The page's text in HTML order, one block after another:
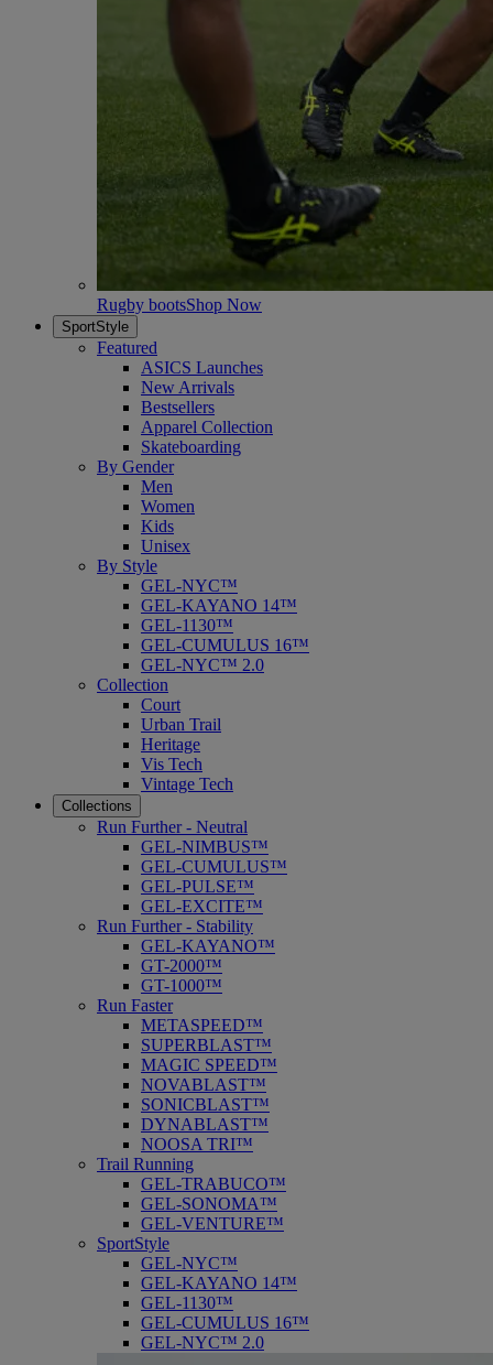
Rugby bootsShop Now
SportStyle
Featured
ASICS Launches
New Arrivals
Bestsellers
Apparel Collection
Skateboarding
By Gender
Men
Women
Kids
Unisex
By Style
GEL-NYC™
GEL-KAYANO 14™
GEL-1130™
GEL-CUMULUS 16™
GEL-NYC™ 2.0
Collection
Court
Urban Trail
Heritage
Vis Tech
Vintage Tech
Collections
Run Further - Neutral
GEL-NIMBUS™
GEL-CUMULUS™
GEL-PULSE™
GEL-EXCITE™
Run Further - Stability
GEL-KAYANO™
GT-2000™
GT-1000™
Run Faster
METASPEED™
SUPERBLAST™
MAGIC SPEED™
NOVABLAST™
SONICBLAST™
DYNABLAST™
NOOSA TRI™
Trail Running
GEL-TRABUCO™
GEL-SONOMA™
GEL-VENTURE™
SportStyle
GEL-NYC™
GEL-KAYANO 14™
GEL-1130™
GEL-CUMULUS 16™
GEL-NYC™ 2.0